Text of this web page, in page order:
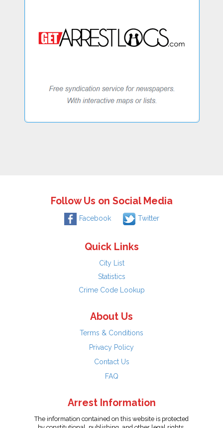
Follow Us on Social Media
Facebook Twitter
Quick Links
City List
Statistics
Crime Code Lookup
About Us
Terms & Conditions
Privacy Policy
Contact Us
FAQ
Arrest Information
The information contained on this website is protected